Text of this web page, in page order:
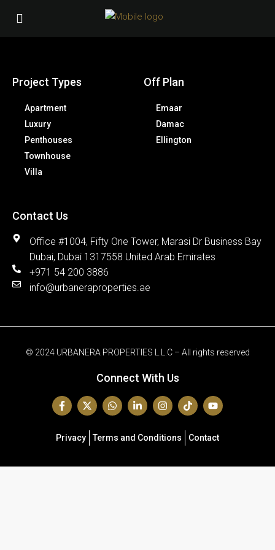
Project Types
Apartment
Luxury
Penthouses
Townhouse
Villa
Off Plan
Emaar
Damac
Ellington
Contact Us
Office #1004, Fifty One Tower, Marasi Dr Business Bay
Dubai, Dubai 1317558 United Arab Emirates
+971 54 200 3886
info@urbaneraproperties.ae
© 2024 URBANERA PROPERTIES L.L.C – All rights reserved
Connect With Us
Privacy Terms and Conditions Contact